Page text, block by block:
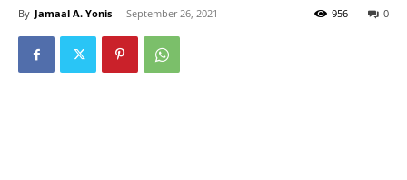
By Jamaal A. Yonis - September 26, 2021 0
956